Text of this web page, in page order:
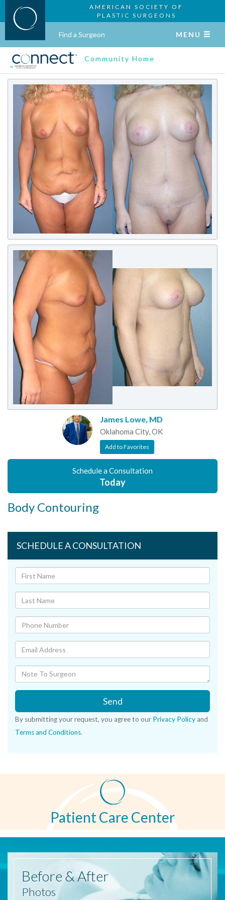
AMERICAN SOCIETY OF
PLASTIC SURGEONS
Find a Surgeon MENU
Community Home
James Lowe, MD
Oklahoma City, OK
Add to Favorites
Schedule a Consultation
Today
Body Contouring
SCHEDULE A CONSULTATION
Send
By submitting your request, you agree to our Privacy Policy and
Terms and Conditions.
Patient Care Center
Before & After
Photos